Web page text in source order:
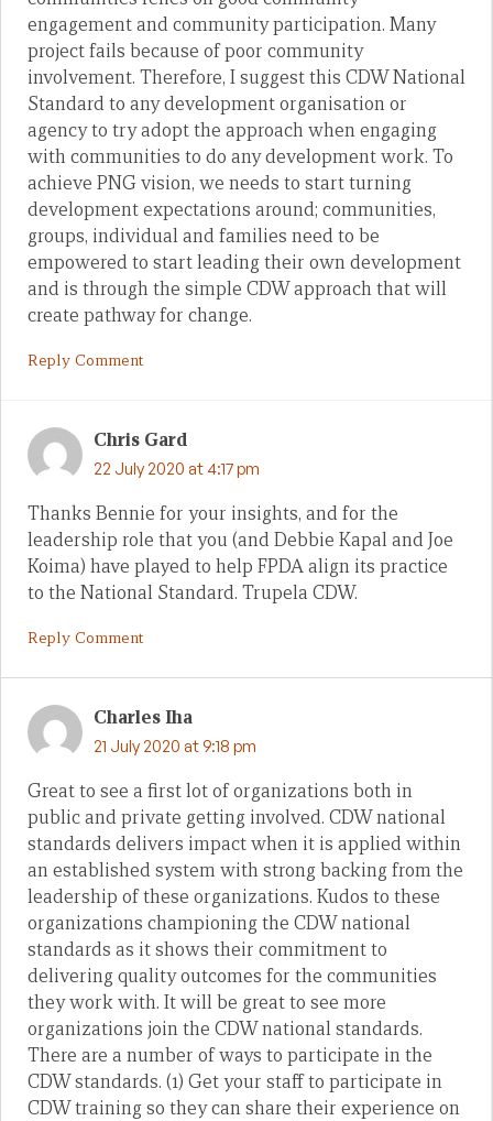
engagement and community participation. Many
project fails because of poor community
involvement. Therefore, I suggest this CDW National
Standard to any development organisation or
agency to try adopt the approach when engaging
with communities to do any development work. To
achieve PNG vision, we needs to start turning
development expectations around; communities,
groups, individual and families need to be
empowered to start leading their own development
and is through the simple CDW approach that will
create pathway for change.
Reply Comment
Chris Gard
22 July 2020 at 4:17 pm
Thanks Bennie for your insights, and for the
leadership role that you (and Debbie Kapal and Joe
Koima) have played to help FPDA align its practice
to the National Standard. Trupela CDW.
Reply Comment
Charles Iha
21 July 2020 at 9:18 pm
Great to see a first lot of organizations both in
public and private getting involved. CDW national
standards delivers impact when it is applied within
an established system with strong backing from the
leadership of these organizations. Kudos to these
organizations championing the CDW national
standards as it shows their commitment to
delivering quality outcomes for the communities
they work with. It will be great to see more
organizations join the CDW national standards.
There are a number of ways to participate in the
CDW standards. (1) Get your staff to participate in
CDW training so they can share their experience on